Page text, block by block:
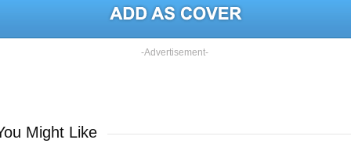
-Advertisement-
Might Like